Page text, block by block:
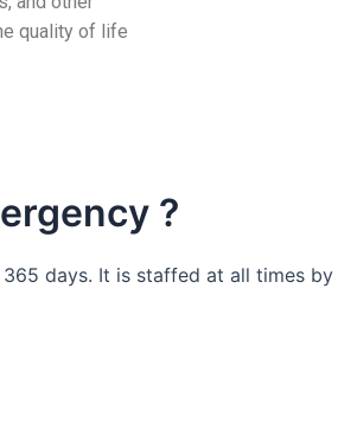
quality of life
?
days. It is staffed at all times